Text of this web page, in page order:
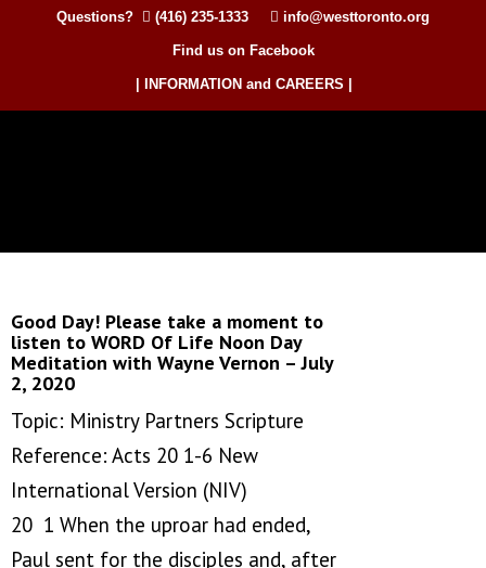
Questions? (416) 235-1333 info@westtoronto.org
Find us on Facebook
| INFORMATION and CAREERS |
Good Day! Please take a moment to
listen to WORD Of Life Noon Day
Meditation with Wayne Vernon – July
2, 2020
Topic: Ministry Partners Scripture
Reference: Acts 20 1-6 New
International Version (NIV)
20 1 When the uproar had ended,
Paul sent for the disciples and, after